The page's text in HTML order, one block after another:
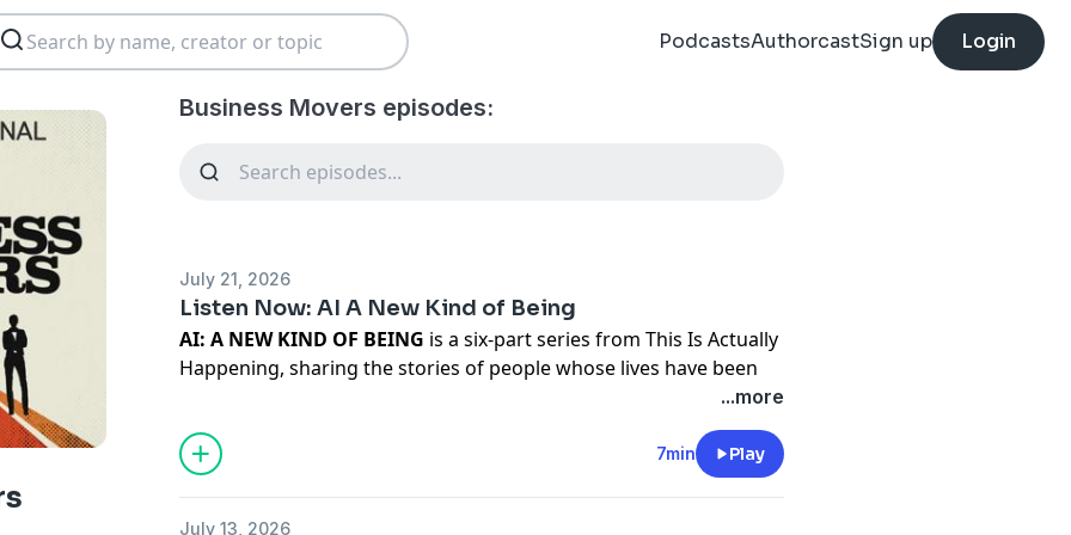
PodcastsAuthorcastSign up Login
Business Movers episodes:
July 21, 2026
Listen Now: AI A New Kind of Being
AI: A NEW KIND OF BEING is a six-part series from This Is Actually
Happening, sharing the stories of people whose lives have been
forever changed by artificial intelligence. You'll hear intimate, first-
person accounts from every side of this new frontier. A man who
fell in love with his AI and married her. A woman who was betrayed
by it. A man who has been recruited by his chatbot to change the
...more
7min Play
July 13, 2026